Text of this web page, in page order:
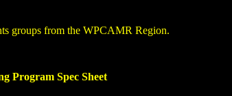
groups from the WPCAMR Region.
Program Spec Sheet